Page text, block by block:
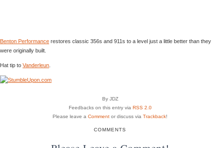
Benton Performance restores classic 356s and 911s to a level just a little better than they
were originally built.
Hat tip to Vanderleun
By JDZ
Feedbacks on this entry via RSS 2.0
Please leave a Comment or discuss via Trackback!
COMMENTS